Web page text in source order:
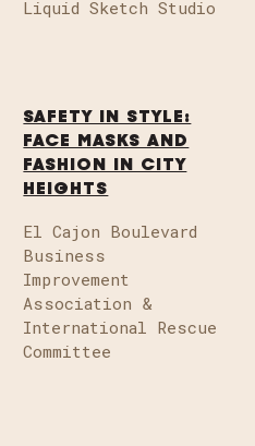
Liquid Sketch Studio
SAFETY IN STYLE:
FACE MASKS AND
FASHION IN CITY
HEIGHTS
El Cajon Boulevard
Business
Improvement
Association &
International Rescue
Committee